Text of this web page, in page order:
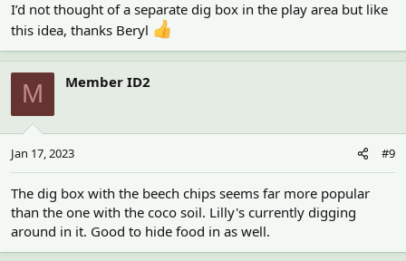
I’d not thought of a separate dig box in the play area but like
this idea, thanks Beryl
M Member ID2
Jan 17, 2023 #9
The dig box with the beech chips seems far more popular
than the one with the coco soil. Lilly's currently digging
around in it. Good to hide food in as well.